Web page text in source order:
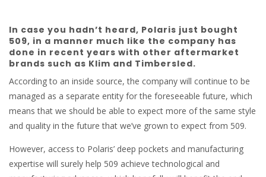
In case you hadn’t heard, Polaris just bought
509, in a manner much like the company has
done in recent years with other aftermarket
brands such as Klim and Timbersled.
According to an inside source, the company will continue to be
managed as a separate entity for the foreseeable future, which
means that we should be able to expect more of the same style
and quality in the future that we’ve grown to expect from 509.
However, access to Polaris’ deep pockets and manufacturing
expertise will surely help 509 achieve technological and